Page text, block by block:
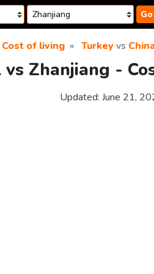
Go
Cost of living Turkeyvs
Zhanjiang -
Updated: June 21,